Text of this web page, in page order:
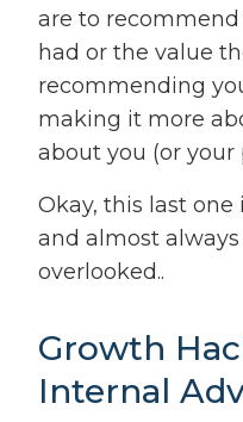
are to
had or the value
recommending
making it more
about you (or your
Okay, this last
and almost
overlooked..
Growth
Internal